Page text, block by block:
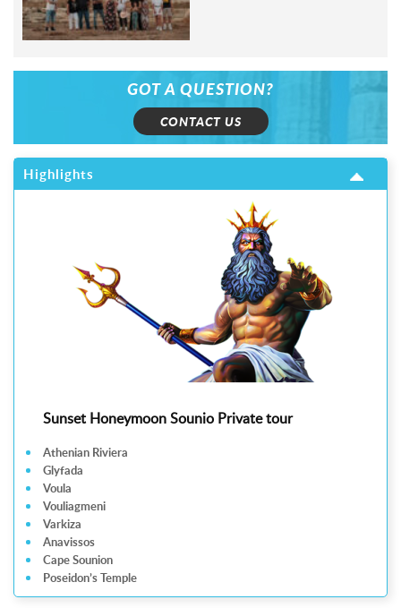
GOT A QUESTION?
CONTACT US
Highlights
Sunset Honeymoon Sounio Private tour
Athenian Riviera
Glyfada
Voula
Vouliagmeni
Varkiza
Anavissos
Cape Sounion
Poseidon’s Temple